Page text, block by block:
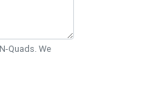
Quads. We